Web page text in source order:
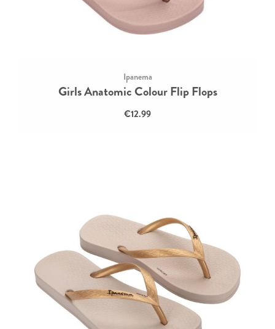
Ipanema
Girls Anatomic Colour Flip Flops
€12.99